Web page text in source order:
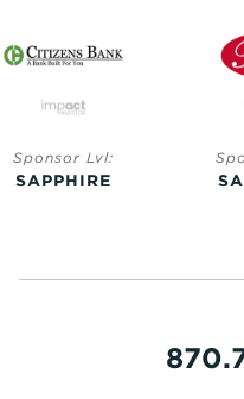
Sponsor Lvl:
SAPPHIRE